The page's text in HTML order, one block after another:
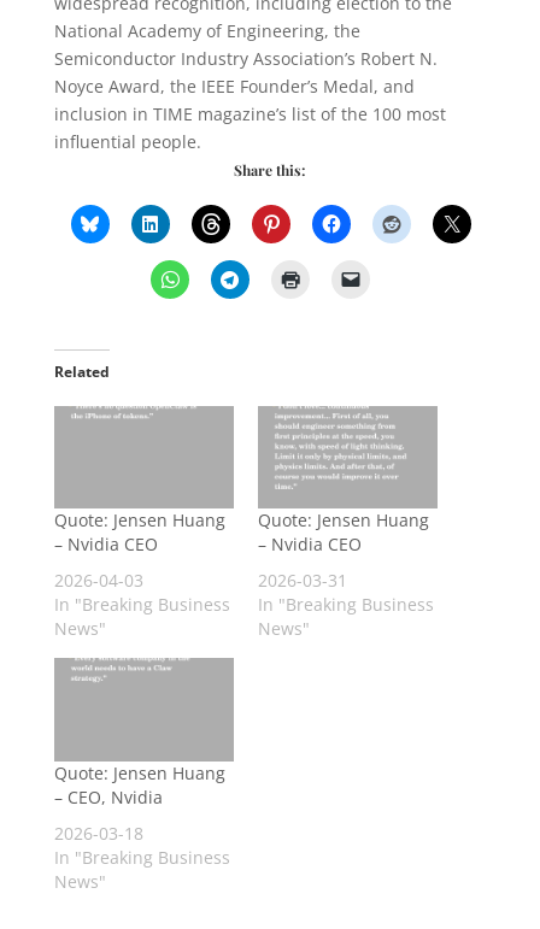
National Academy of Engineering, the
Semiconductor Industry Association’s Robert N.
Noyce Award, the IEEE Founder’s Medal, and
inclusion in TIME magazine’s list of the 100 most
influential people.
Share this:
Related
Quote: Jensen Huang
– Nvidia CEO
2026-04-03
In "Breaking Business
News"
Quote: Jensen Huang
– Nvidia CEO
2026-03-31
In "Breaking Business
News"
Quote: Jensen Huang
– CEO, Nvidia
2026-03-18
In "Breaking Business
News"